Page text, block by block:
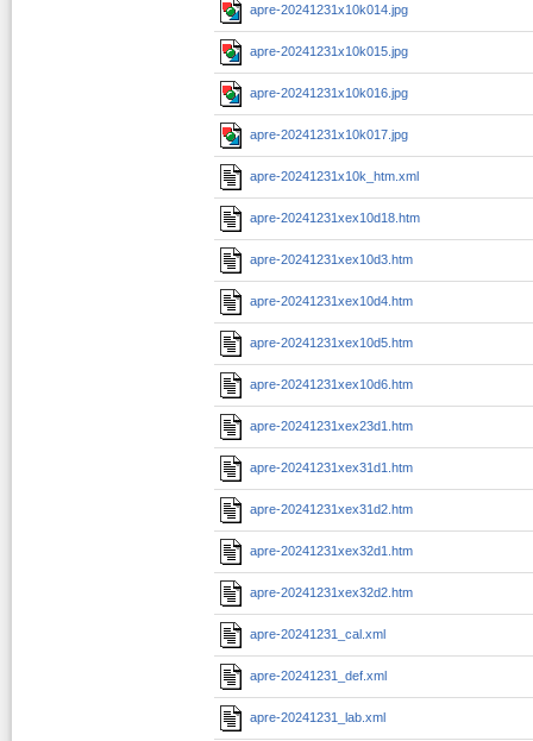
apre-20241231x10k014.jpg
apre-20241231x10k015.jpg
apre-20241231x10k016.jpg
apre-20241231x10k017.jpg
apre-20241231x10k_htm.xml
apre-20241231xex10d18.htm
apre-20241231xex10d3.htm
apre-20241231xex10d4.htm
apre-20241231xex10d5.htm
apre-20241231xex10d6.htm
apre-20241231xex23d1.htm
apre-20241231xex31d1.htm
apre-20241231xex31d2.htm
apre-20241231xex32d1.htm
apre-20241231xex32d2.htm
apre-20241231_cal.xml
apre-20241231_def.xml
apre-20241231_lab.xml